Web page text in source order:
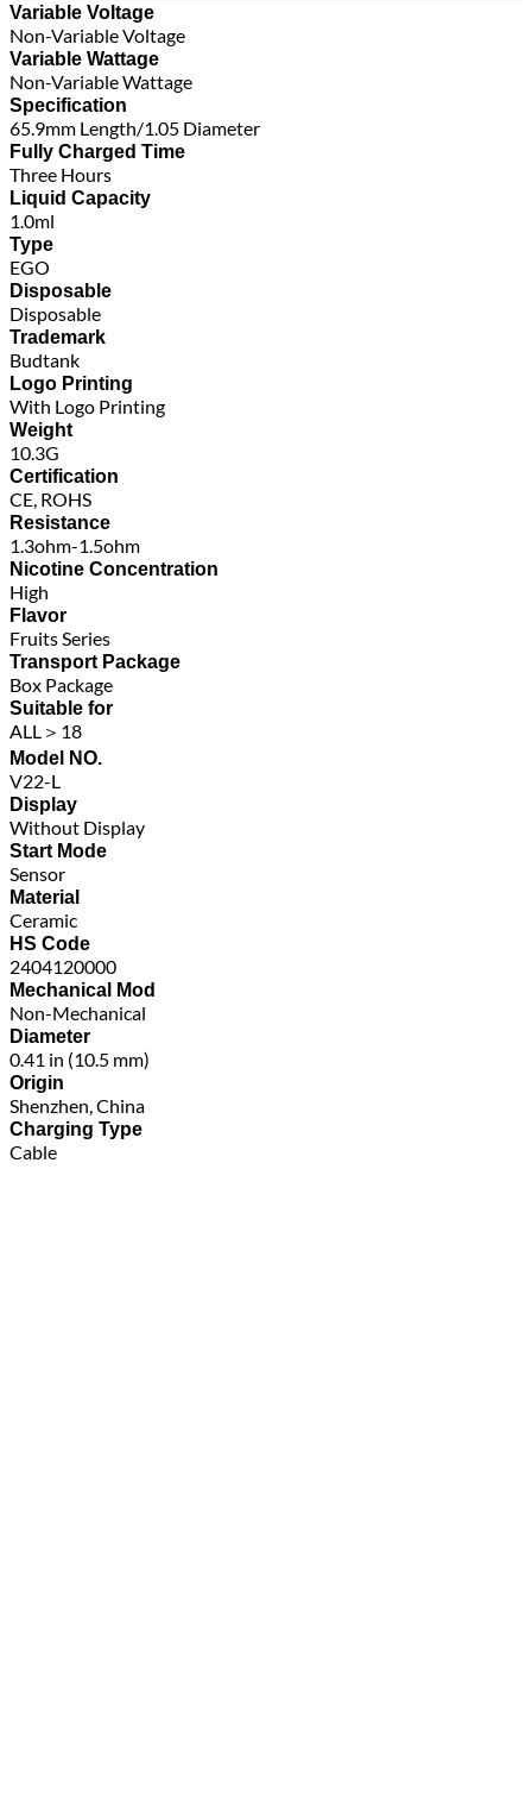
Variable Voltage
Non-Variable Voltage
Variable Wattage
Non-Variable Wattage
Specification
65.9mm Length/1.05 Diameter
Fully Charged Time
Three Hours
Liquid Capacity
1.0ml
Type
EGO
Disposable
Disposable
Trademark
Budtank
Logo Printing
With Logo Printing
Weight
10.3G
Certification
CE, ROHS
Resistance
1.3ohm-1.5ohm
Nicotine Concentration
High
Flavor
Fruits Series
Transport Package
Box Package
Suitable for
ALL＞18
Model NO.
V22-L
Display
Without Display
Start Mode
Sensor
Material
Ceramic
HS Code
2404120000
Mechanical Mod
Non-Mechanical
Diameter
0.41 in (10.5 mm)
Origin
Shenzhen, China
Charging Type
Cable